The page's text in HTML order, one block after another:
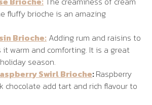
fluffy brioche is an amazing
Brioche: Adding rum and raisins to
it warm and comforting. It is a great
season.
Swirl Brioche:Raspberry
chocolate add tart and rich flavour to